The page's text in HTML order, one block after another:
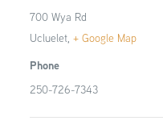
700 Wya Rd
Ucluelet, + Google Map
Phone
250-726-7343